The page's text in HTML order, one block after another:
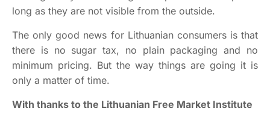
long as they are not visible from the outside.
The only good news for Lithuanian consumers is that
there is no sugar tax, no plain packaging and no
minimum pricing. But the way things are going it is
only a matter of time.
With thanks to the Lithuanian Free Market Institute